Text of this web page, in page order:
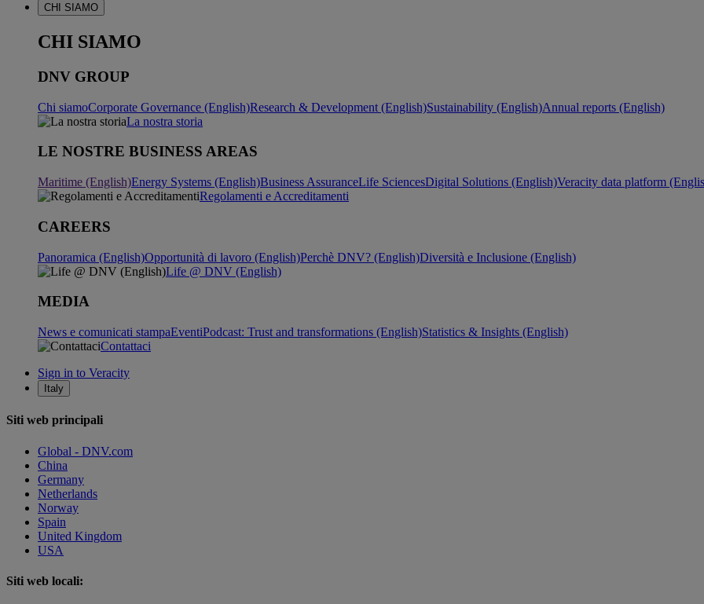
CHI SIAMO
CHI SIAMO
DNV GROUP
Chi siamoCorporate Governance (English)Research & Development (English)Sustainability (English)Annual reports (English)
La nostra storia
LE NOSTRE BUSINESS AREAS
Maritime (English)Energy Systems (English)Business AssuranceLife SciencesDigital Solutions (English)Veracity data platform
Regolamenti e Accreditamenti
CAREERS
Panoramica (English)Opportunità di lavoro (English)Perchè DNV? (English)Diversità e Inclusione (English)
Life @ DNV (English)
MEDIA
News e comunicati stampaEventiPodcast: Trust and transformations (English)Statistics & Insights (English)
Contattaci
Sign in to Veracity
Italy
Siti web principali
Global - DNV.com
China
Germany
Netherlands
Norway
Spain
United Kingdom
USA
Siti web locali: